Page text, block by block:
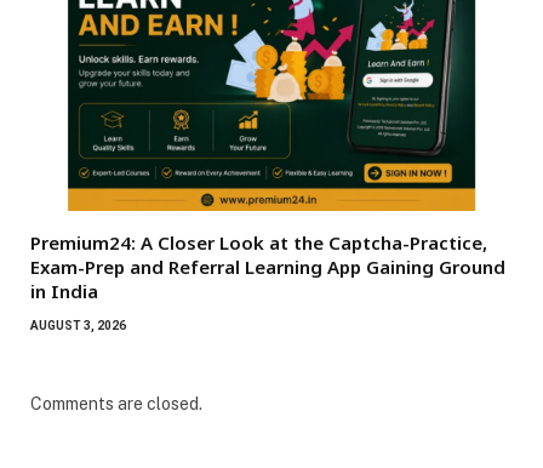
Premium24: A Closer Look at the Captcha-Practice,
Exam-Prep and Referral Learning App Gaining Ground
in India
AUGUST 3, 2026
Comments are closed.